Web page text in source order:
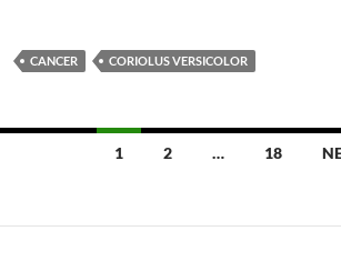
CANCER CORIOLUS VERSICOLOR
1 2 … 18